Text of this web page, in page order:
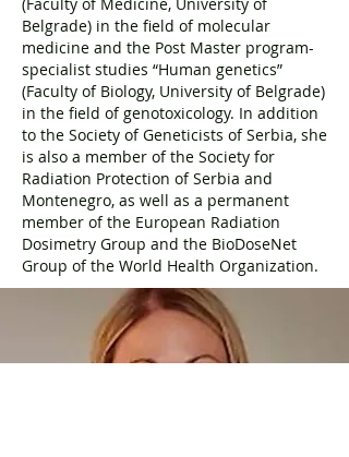
Belgrade) in the field of molecular
medicine and the Post Master program-
specialist studies “Human genetics”
(Faculty of Biology, University of Belgrade)
in the field of genotoxicology. In addition
to the Society of Geneticists of Serbia, she
is also a member of the Society for
Radiation Protection of Serbia and
Montenegro, as well as a permanent
member of the European Radiation
Dosimetry Group and the BioDoseNet
Group of the World Health Organization.